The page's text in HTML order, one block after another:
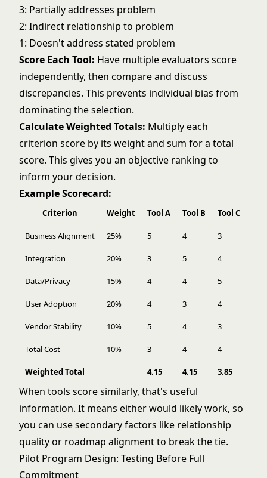
3: Partially addresses problem
2: Indirect relationship to problem
1: Doesn't address stated problem
Score Each Tool: Have multiple evaluators score
independently, then compare and discuss
discrepancies. This prevents individual bias from
dominating the selection.
Calculate Weighted Totals: Multiply each
criterion score by its weight and sum for a total
score. This gives you an objective ranking to
inform your decision.
Example Scorecard:
Criterion Weight Tool A Tool B Tool C
Business Alignment 25% 5 4 3
Integration 20% 3 5 4
Data/Privacy 15% 4 4 5
User Adoption 20% 4 3 4
Vendor Stability 10% 5 4 3
Total Cost 10% 3 4 4
Weighted Total 4.15 4.15 3.85
When tools score similarly, that's useful
information. It means either would likely work, so
you can use secondary factors like relationship
quality or roadmap alignment to break the tie.
Pilot Program Design: Testing Before Full
Commitment